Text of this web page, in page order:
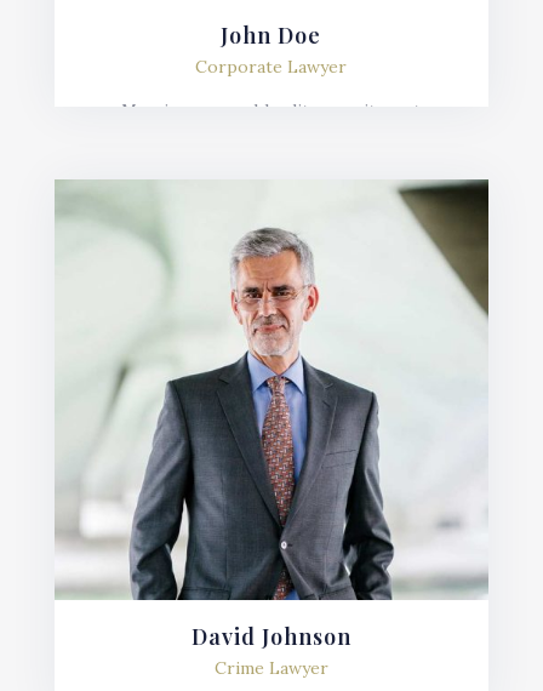
John Doe
Corporate Lawyer
Mauris posuere blandit urna sit amet
David Johnson
Crime Lawyer